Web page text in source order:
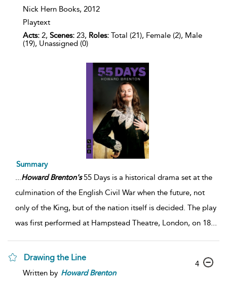
Nick Hern Books, 2012
Playtext
Acts: 2, Scenes: 23, Roles: Total (21), Female (2), Male
(19), Unassigned (0)
Summary
Howard Brenton's55 Days is a historical drama set at the
culmination of the English Civil War when the future, not
only of the King, but of the nation itself is decided. The play
was first performed at Hampstead Theatre, London, on 18
Drawing the Line
Written by Howard Brenton
4